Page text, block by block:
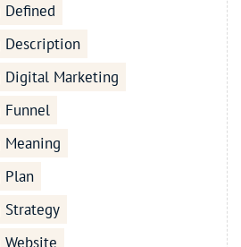
Description
Digital Marketing
Funnel
Plan
Strategy